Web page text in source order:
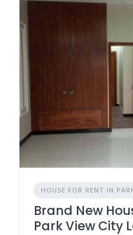
HOUSE FOR RENT IN
Brand New
Park View City